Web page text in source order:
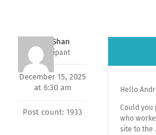
Nishit Shan
Participant
December 15, 2025
at 6:30 am
Post count: 1933
Hello
Could you
who
site to the